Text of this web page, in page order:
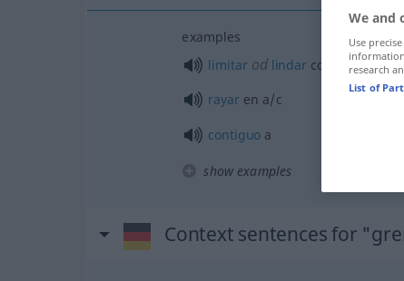
examples
limitarodlindarcon a/c
rayaren a/c
contiguo a
show examples
Context sentences for
We and
Use
research
List of